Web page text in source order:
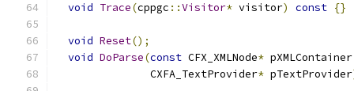
void Trace(cppgc ::Visitor* visitor) const {}
void Reset();
void DoParse(const CFX_XMLNode* pXMLContainer
               CXFA_TextProvider
* pTextProvider